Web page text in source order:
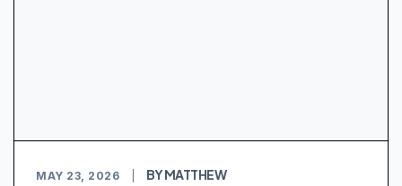
MAY 23, 2026 BY MATTHEW